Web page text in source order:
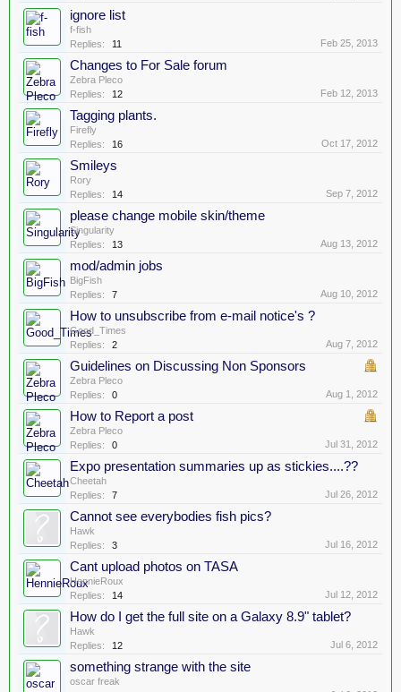
ignore list
f-fish
Replies:
11 Feb 25, 2013
Changes to For Sale forum
Zebra Pleco
Replies:
12 Feb 12, 2013
Tagging plants.
Firefly
Replies:
16 Oct 17, 2012
Smileys
Rory
Replies:
14 Sep 7, 2012
please change mobile skin/theme
Singularity
Replies:
13 Aug 13, 2012
mod/admin jobs
BigFish
Replies:
7 Aug 10, 2012
How to unsubscribe from e-mail notice's ?
Good_Times
Replies:
2 Aug 7, 2012
Guidelines on Discussing Non Sponsors
Zebra Pleco
Replies:
0 Aug 1, 2012
How to Report a post
Zebra Pleco
Replies:
0 Jul 31, 2012
Expo presentation summaries up as stickies....??
Cheetah
Replies:
7 Jul 26, 2012
Cannot see everybodies fish pics?
Hawk
Replies:
3 Jul 16, 2012
Cant upload photos on TASA
HennieRoux
Replies:
14 Jul 12, 2012
How do I get the full site on a Galaxy 8.9" tablet?
Hawk
Replies:
12 Jul 6, 2012
something strange with the site
oscar freak